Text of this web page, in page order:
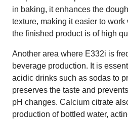
in baking, it enhances the
texture, making it easier to
the finished product is of high
Another area where E332i is
beverage production. It is
acidic drinks such as sodas to
preserves the taste and
pH changes. Calcium citrate
production of bottled water,